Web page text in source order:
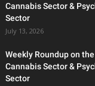
Cannabis Sector &
Sector
July 13, 2026
Weekly Roundup on the
Cannabis Sector &
Sector